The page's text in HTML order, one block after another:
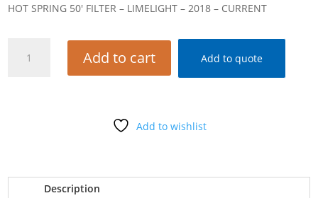
HOT SPRING 50′ FILTER – LIMELIGHT – 2018 – CURRENT
SPRING
quantity
Add to cart Add to quote
Add to wishlist
Description